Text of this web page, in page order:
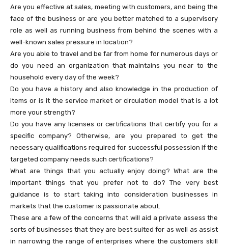
Are you effective at sales, meeting with customers, and being the
face of the business or are you better matched to a supervisory
role as well as running business from behind the scenes with a
well-known sales pressure in location?
Are you able to travel and be far from home for numerous days or
do you need an organization that maintains you near to the
household every day of the week?
Do you have a history and also knowledge in the production of
items or is it the service market or circulation model that is a lot
more your strength?
Do you have any licenses or certifications that certify you for a
specific company? Otherwise, are you prepared to get the
necessary qualifications required for successful possession if the
targeted company needs such certifications?
What are things that you actually enjoy doing? What are the
important things that you prefer not to do? The very best
guidance is to start taking into consideration businesses in
markets that the customer is passionate about.
These are a few of the concerns that will aid a private assess the
sorts of businesses that they are best suited for as well as assist
in narrowing the range of enterprises where the customers skill